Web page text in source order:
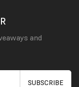
and